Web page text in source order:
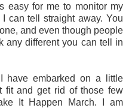
easy for me to monitor my
can tell straight away. You
and even though people
any different you can tell in
have embarked on a little
fit and get rid of those few
It Happen March. I am